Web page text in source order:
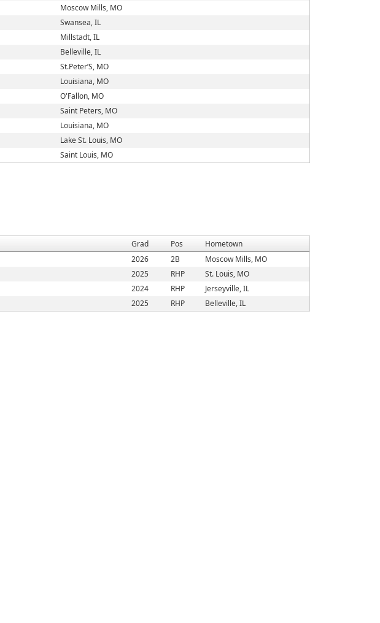
Moscow Mills, MO
Swansea, IL
Millstadt, IL
Belleville, IL
St.Peter’S, MO
Louisiana, MO
O'Fallon, MO
Saint Peters, MO
Louisiana, MO
Lake St. Louis, MO
Saint Louis, MO
Grad Pos
Hometown
2026 2B
Moscow Mills, MO
2025 RHP
St. Louis, MO
2024 RHP
Jerseyville, IL
2025 RHP Belleville, IL